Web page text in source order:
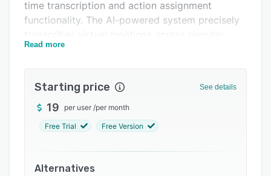
FAQs
Related categories
time transcription and action assignment
functionality. The AI-powered system precisely
platforms like Zoom, Google Meet, and
eliminates the need for manual note-taking,
allowing meeting participants to stay fully
engaged and focused on the discussion. Eric.ai
due dates, ensuring accountability and timely
follow-up.
Read more
Starting price See details
19 per user /per month
Free Trial Free Version
Alternatives